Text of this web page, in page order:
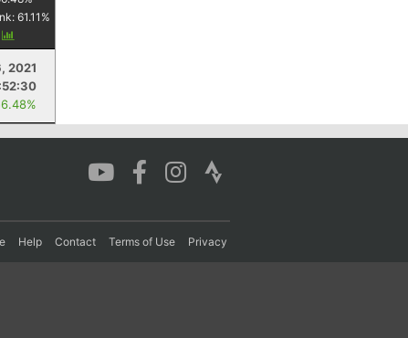
61.11 %
2021
Help Contact Terms of Use Privacy